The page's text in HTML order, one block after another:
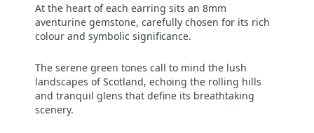
At the heart of each earring sits an 8mm
aventurine gemstone, carefully chosen for its rich
colour and symbolic significance.
The serene green tones call to mind the lush
landscapes of Scotland, echoing the rolling hills
and tranquil glens that define its breathtaking
scenery.